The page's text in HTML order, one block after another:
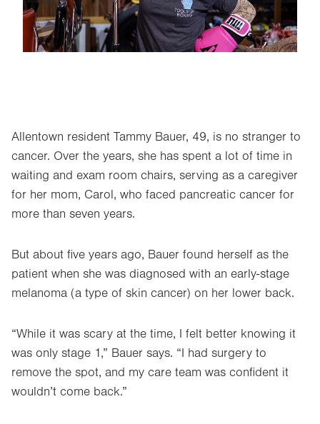
Allentown resident Tammy Bauer, 49, is no stranger to
cancer. Over the years, she has spent a lot of time in
waiting and exam room chairs, serving as a caregiver
for her mom, Carol, who faced pancreatic cancer for
more than seven years.
But about five years ago, Bauer found herself as the
patient when she was diagnosed with an early-stage
melanoma (a type of skin cancer) on her lower back.
“While it was scary at the time, I felt better knowing it
was only stage 1,” Bauer says. “I had surgery to
remove the spot, and my care team was confident it
wouldn’t come back.”